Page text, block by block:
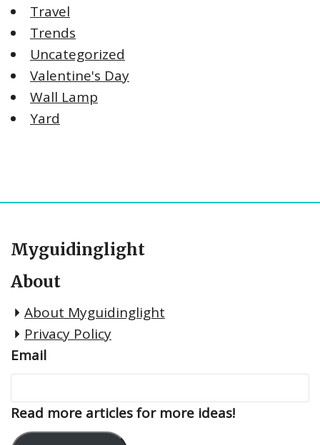
Travel
Trends
Uncategorized
Valentine's Day
Wall Lamp
Yard
Myguidinglight
About
About Myguidinglight
Privacy Policy
Email
Read more articles for more ideas!